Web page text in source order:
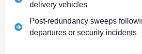
delivery vehicles
Post-redundancy sweeps
departures or security incidents